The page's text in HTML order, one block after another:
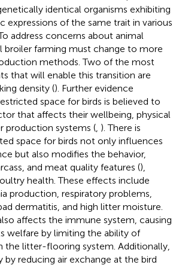
identical organisms exhibiting
expressions of the same trait in various
address concerns about animal
broiler farming must change to more
methods. Two of the most
that will enable this transition are
density (). Further evidence
space for birds is believed to
that affects their wellbeing, physical
production systems ( ). There is
space for birds not only influences
but also modifies the behavior,
and meat quality features (),
health. These effects include
production, respiratory problems,
dermatitis, and high litter moisture.
affects the immune system, causing
welfare by limiting the ability of
the litter-flooring system. Additionally,
by reducing air exchange at the bird